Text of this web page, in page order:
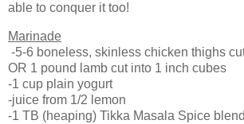
able to conquer it too!
Marinade
-5-6 boneless, skinless chicken thighs
OR 1 pound lamb cut into 1 inch cubes
-1 cup plain yogurt
-juice from 1/2 lemon
-1 TB (heaping) Tikka Masala Spice blend